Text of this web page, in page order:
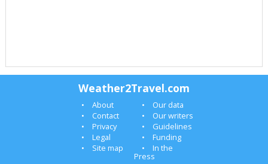
Weather2Travel.com
About
Our data
Contact
Our writers
Privacy
Guidelines
Legal
Funding
Site map
In the
Press